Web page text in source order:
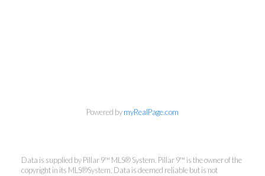
Powered bymyRealPage.com
Data is supplied by Pillar 9™ MLS® System. Pillar 9™ is the owner of the
copyright in its MLS®System. Data is deemed reliable but is not